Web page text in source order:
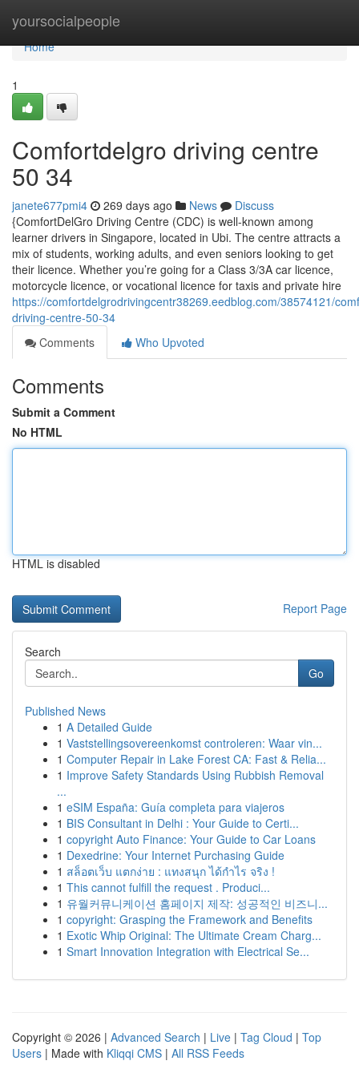
yoursocialpeople
Home
Home
1
Comfortdelgro driving centre​
50 34
janete677pmi4 269 days ago News
Discuss
{ComfortDelGro Driving Centre (CDC) is well-known among
learner drivers in Singapore, located in Ubi. The centre attracts a
mix of students, working adults, and even seniors looking to get
their licence. Whether you’re going for a Class 3/3A car licence,
motorcycle licence, or vocational licence for taxis and private hire
https://comfortdelgrodrivingcentr38269.eedblog.com/38574121/
driving-centre-50-34
Comments
Who Upvoted
Comments
Submit a Comment
No HTML
HTML is disabled
Report Page
Search
Go
Published News
1 A Detailed Guide
1 Vaststellingsovereenkomst controleren: Waar vin...
1 Computer Repair in Lake Forest CA: Fast & Relia...
1 Improve Safety Standards Using Rubbish Removal
...
1 eSIM España: Guía completa para viajeros
1 BIS Consultant in Delhi : Your Guide to Certi...
1 copyright Auto Finance: Your Guide to Car Loans
1 Dexedrine: Your Internet Purchasing Guide
1 สล็อตเว็บ แตกง่าย : แทงสนุก ได้กำไร จริง !
1 This cannot fulfill the request . Produci...
1 유월커뮤니케이션 홈페이지 제작: 성공적인 비즈니...
1 copyright: Grasping the Framework and Benefits
1 Exotic Whip Original: The Ultimate Cream Charg...
1 Smart Innovation Integration with Electrical Se...
Copyright © 2026 | Advanced Search | Live | Tag Cloud | Top
Users | Made with Kliqqi CMS | All RSS Feeds